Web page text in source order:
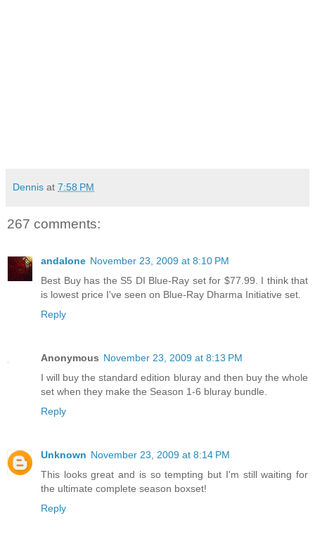
Dennis at 7:58 PM
267 comments:
andalone November 23, 2009 at 8:10 PM
Best Buy has the S5 DI Blue-Ray set for $77.99. I think that
is lowest price I've seen on Blue-Ray Dharma Initiative set.
Reply
Anonymous November 23, 2009 at 8:13 PM
I will buy the standard edition bluray and then buy the whole
set when they make the Season 1-6 bluray bundle.
Reply
Unknown November 23, 2009 at 8:14 PM
This looks great and is so tempting but I'm still waiting for
the ultimate complete season boxset!
Reply